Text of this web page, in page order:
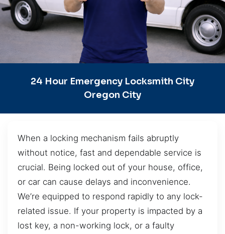
24 Hour Emergency Locksmith City
Oregon City
When a locking mechanism fails abruptly
without notice, fast and dependable service is
crucial. Being locked out of your house, office,
or car can cause delays and inconvenience.
We’re equipped to respond rapidly to any lock-
related issue. If your property is impacted by a
lost key, a non-working lock, or a faulty